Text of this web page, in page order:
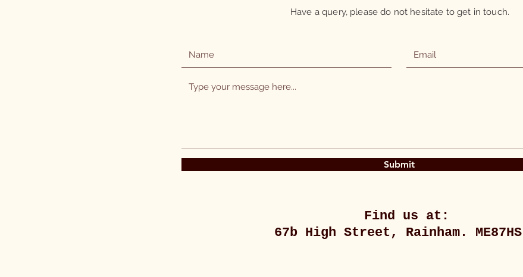
Have a query, please do not hesitate to get in touch.
Submit
Find us at:
67b High Street, Rainham. ME87HS